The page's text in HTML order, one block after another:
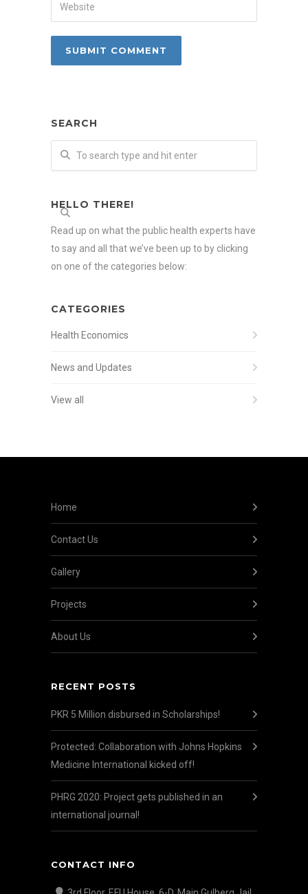
SEARCH
HELLO THERE!
Read up on what the public health experts have
to say and all that we’ve been up to by clicking
on one of the categories below:
CATEGORIES
Health Economics
News and Updates
View all
Home
Contact Us
Gallery
Projects
About Us
RECENT POSTS
PKR 5 Million disbursed in Scholarships!
Protected: Collaboration with Johns Hopkins
Medicine International kicked off!
PHRG 2020: Project gets published in an
international journal!
CONTACT INFO